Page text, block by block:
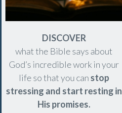
DISCOVER
what the Bible says about
God’s incredible work in your
life so that you can stop
stressing and start resting in
His promises.